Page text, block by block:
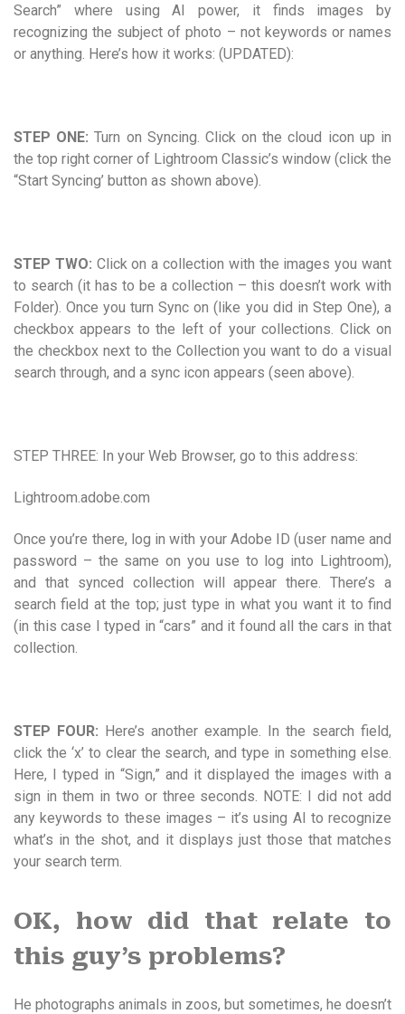
Search” where using AI power, it finds images by
recognizing the subject of photo – not keywords or names
or anything. Here’s how it works: (UPDATED):
STEP ONE: Turn on Syncing. Click on the cloud icon up in
the top right corner of Lightroom Classic’s window (click the
“Start Syncing’ button as shown above).
STEP TWO: Click on a collection with the images you want
to search (it has to be a collection – this doesn’t work with
Folder). Once you turn Sync on (like you did in Step One), a
checkbox appears to the left of your collections. Click on
the checkbox next to the Collection you want to do a visual
search through, and a sync icon appears (seen above).
STEP THREE: In your Web Browser, go to this address:
Lightroom.adobe.com
Once you’re there, log in with your Adobe ID (user name and
password – the same on you use to log into Lightroom),
and that synced collection will appear there. There’s a
search field at the top; just type in what you want it to find
(in this case I typed in “cars” and it found all the cars in that
collection.
STEP FOUR: Here’s another example. In the search field,
click the ‘x’ to clear the search, and type in something else.
Here, I typed in “Sign,” and it displayed the images with a
sign in them in two or three seconds. NOTE: I did not add
any keywords to these images – it’s using AI to recognize
what’s in the shot, and it displays just those that matches
your search term.
OK, how did that relate to
this guy’s problems?
He photographs animals in zoos, but sometimes, he doesn’t